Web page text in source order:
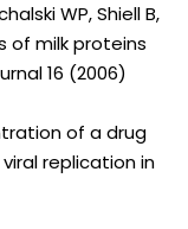
WP, Shiell B,
of milk proteins
16 (2006)
of a drug
replication in